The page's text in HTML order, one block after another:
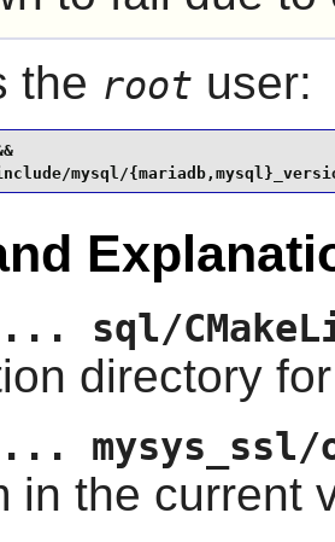
the root user:
mysql/
sql/
directory
mysys_ssl/
in the current